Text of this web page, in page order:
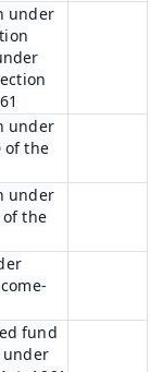
under
under
of the
under
of the
fund
under